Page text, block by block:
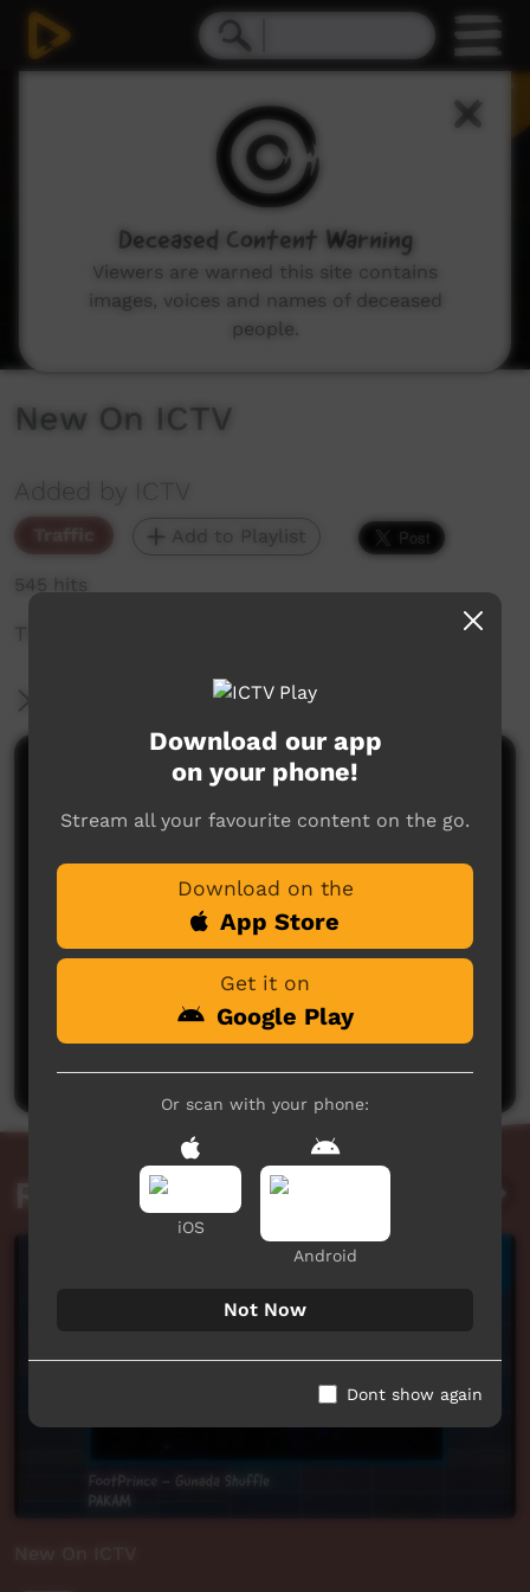
New On ICTV
Added by ICTV
Traffic Add to Playlist
545 hits
The weekly sneak peek of new videos on ICTV,
More Information
Comments on ICTV Play
No comments here yet
Be the first to share what you think.
Related videos
Download our app
on your phone!
Stream all your favourite content on the go.
Download on the
App Store
Get it on
Google Play
Or scan with your phone:
iOS
Android
Not Now
Dont show again
Deceased Content Warning
Viewers are warned this site contains
images, voices and names of deceased
people.